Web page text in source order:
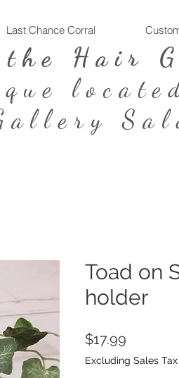
the Hair
Last Chance Corral
Toad on
holder
$17.99
Excluding Sales Tax